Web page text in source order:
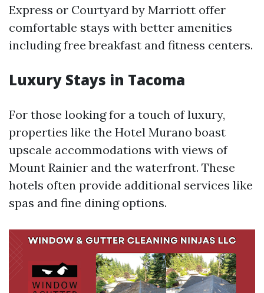
Express or Courtyard by Marriott offer
comfortable stays with better amenities
including free breakfast and fitness centers.
Luxury Stays in Tacoma
For those looking for a touch of luxury,
properties like the Hotel Murano boast
upscale accommodations with views of
Mount Rainier and the waterfront. These
hotels often provide additional services like
spas and fine dining options.